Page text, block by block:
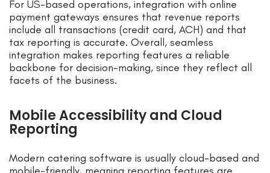
For US-based operations, integration with online
payment gateways ensures that revenue reports
include all transactions (credit card, ACH) and that
tax reporting is accurate. Overall, seamless
integration makes reporting features a reliable
backbone for decision-making, since they reflect all
facets of the business.
Mobile Accessibility and Cloud
Reporting
Modern catering software is usually cloud-based and